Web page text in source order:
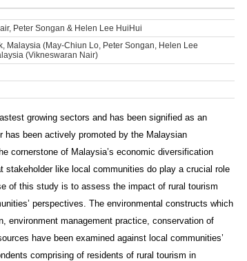
Peter Songan & Helen Lee HuiHui
Malaysia (May-Chiun Lo, Peter Songan, Helen Lee
(Vikneswaran Nair)
growing sectors and has been signified as an
has been actively promoted by the Malaysian
cornerstone of Malaysia’s economic diversification
like local communities do play a crucial role
of this study is to assess the impact of rural tourism
perspectives. The environmental constructs which
environment management practice, conservation of
have been examined against local communities’
comprising of residents of rural tourism in